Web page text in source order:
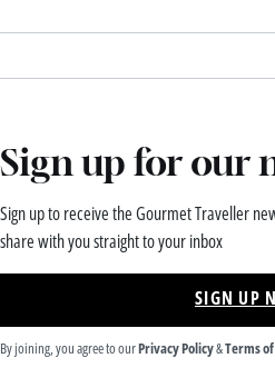
Sign up for our
Sign up to receive the Gourmet Traveller
share with you straight to your inbox
SIGN UP
By joining, you agree to ourPrivacy Policy&Terms